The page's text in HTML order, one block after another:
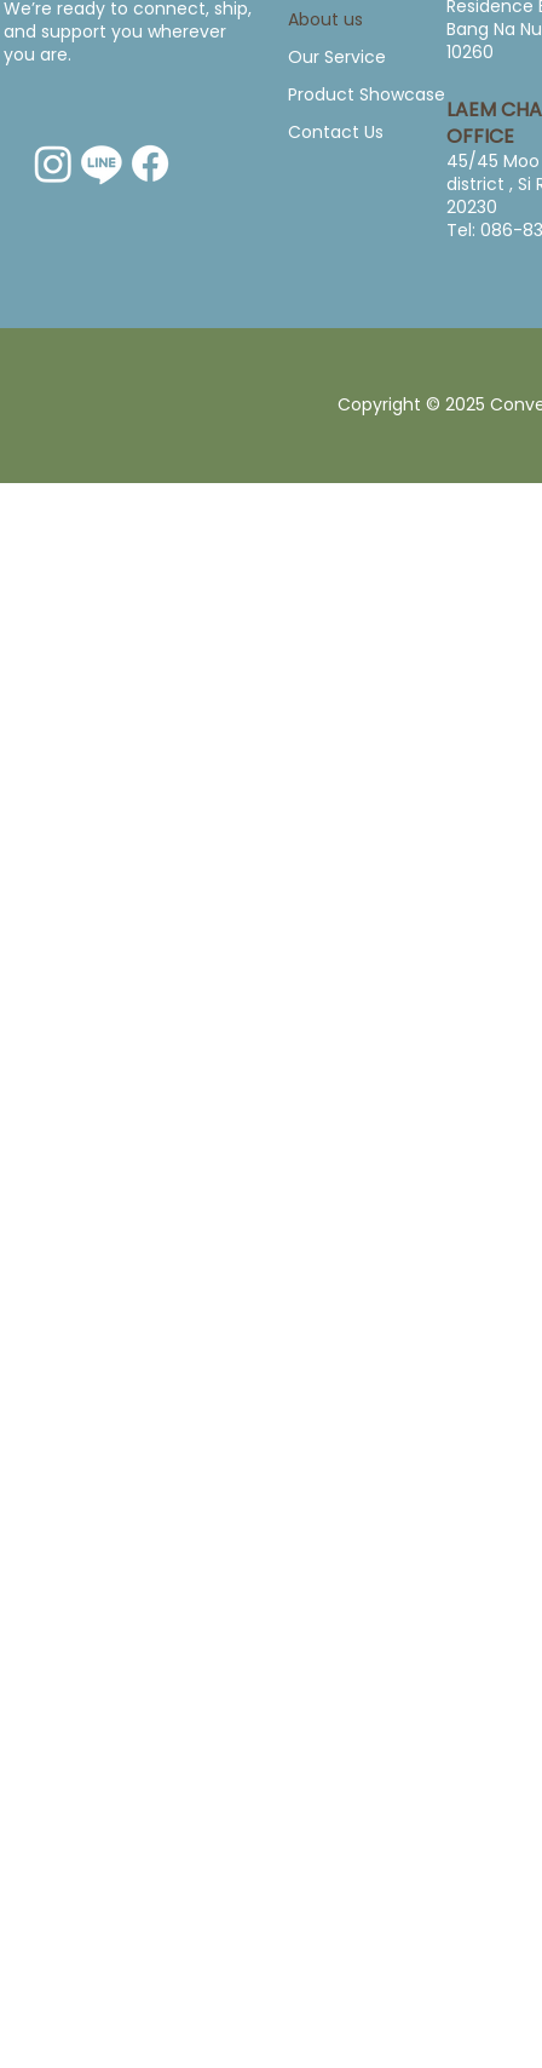
We’re ready to connect, ship,
and support you wherever
you are.
About us
Our Service
Product Showcase
Contact Us
Residence
Bang Na
10260
LAEM
OFFICE
45/45 Moo
district , Si
20230
Tel: 086-
Copyright © 2025